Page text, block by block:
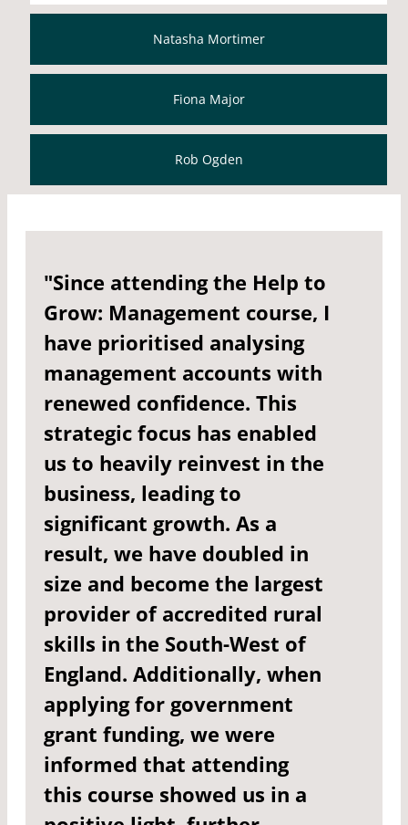
Natasha Mortimer
Fiona Major
Rob Ogden
"Since attending the Help to
Grow: Management course, I
have prioritised analysing
management accounts with
renewed confidence. This
strategic focus has enabled
us to heavily reinvest in the
business, leading to
significant growth. As a
result, we have doubled in
size and become the largest
provider of accredited rural
skills in the South-West of
England. Additionally, when
applying for government
grant funding, we were
informed that attending
this course showed us in a